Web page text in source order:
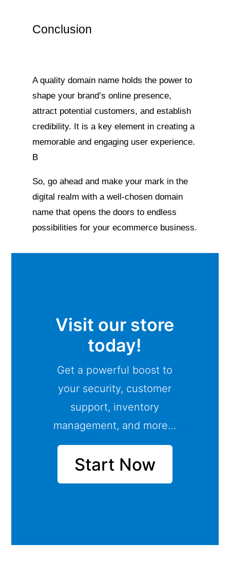
Conclusion
A quality domain name holds the power to
shape your brand’s online presence,
attract potential customers, and establish
credibility. It is a key element in creating a
memorable and engaging user experience.
B
So, go ahead and make your mark in the
digital realm with a well-chosen domain
name that opens the doors to endless
possibilities for your ecommerce business.
Visit our store
today!
Get a powerful boost to
your security, customer
support, inventory
management, and more…
Start Now